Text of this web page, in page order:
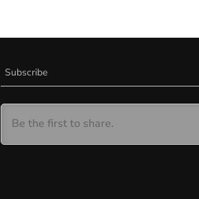
Subscribe